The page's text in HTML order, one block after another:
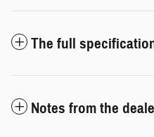
The full
Notes from the